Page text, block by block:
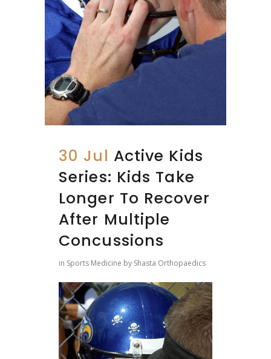
30 Jul Active Kids
Series: Kids Take
Longer To Recover
After Multiple
Concussions
in Sports Medicine by Shasta Orthopaedics